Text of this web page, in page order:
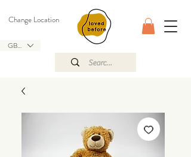
GBP (£)
Change Location